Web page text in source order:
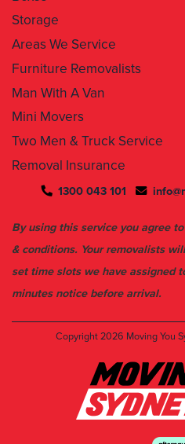
Storage
Areas We Service
Furniture Removalists
Man With A Van
Mini Movers
Two Men & Truck Service
Removal Insurance
1300 043 101
By using this service you agree to
& conditions. Your removalists
set time slots we have assigned
minutes notice before arrival.
Copyright 2026 Moving You